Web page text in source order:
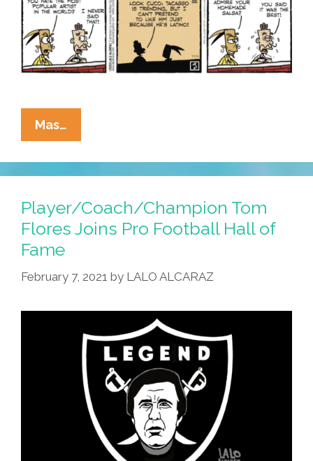
Mas…
Cucaracha:
Ars
Longa,
Salsa
Viral
Player/Coach/Champion Tom
Flores Joins Pro Football Hall of
Fame
February 7, 2021 by LALO ALCARAZ